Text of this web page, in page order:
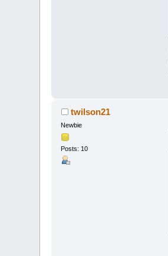
twilson21
Newbie
Posts: 10